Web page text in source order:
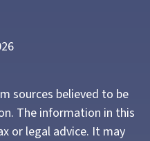
sources believed to be
The information in this
or legal advice. It may